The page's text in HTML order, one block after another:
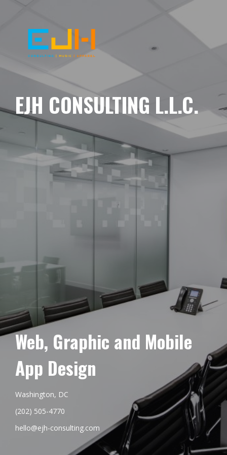
EJH CONSULTING L.L.C.
Web, Graphic and Mobile
App Design
Washington, DC
(202) 505-4770
hello@ejh-consulting.com